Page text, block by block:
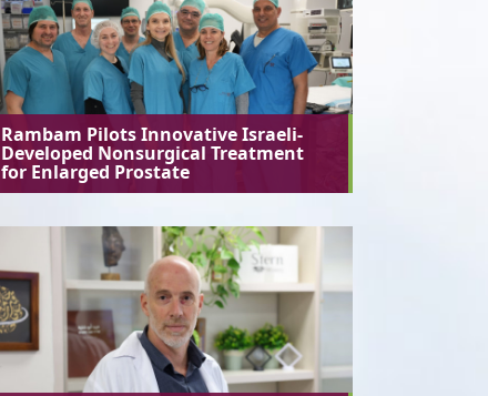
Rambam Pilots Innovative Israeli-
Developed Nonsurgical Treatment
for Enlarged Prostate